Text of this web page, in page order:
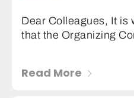
Dear Colleagues, It is
that the Organizing
Read More